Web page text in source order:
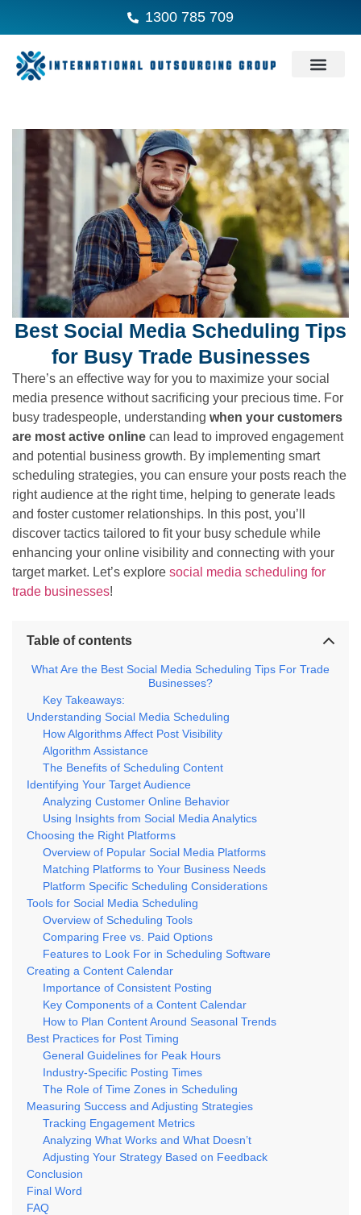
1300 785 709
Best Social Media Scheduling Tips
for Busy Trade Businesses
There’s an effective way for you to maximize your social
media presence without sacrificing your precious time. For
busy tradespeople, understanding when your customers
are most active online can lead to improved engagement
and potential business growth. By implementing smart
scheduling strategies, you can ensure your posts reach the
right audience at the right time, helping to generate leads
and foster customer relationships. In this post, you’ll
discover tactics tailored to fit your busy schedule while
enhancing your online visibility and connecting with your
target market. Let’s explore social media scheduling for
trade businesses!
Table of contents
What Are the Best Social Media Scheduling Tips For Trade
Businesses?
Key Takeaways:
Understanding Social Media Scheduling
How Algorithms Affect Post Visibility
Algorithm Assistance
The Benefits of Scheduling Content
Identifying Your Target Audience
Analyzing Customer Online Behavior
Using Insights from Social Media Analytics
Choosing the Right Platforms
Overview of Popular Social Media Platforms
Matching Platforms to Your Business Needs
Platform Specific Scheduling Considerations
Tools for Social Media Scheduling
Overview of Scheduling Tools
Comparing Free vs. Paid Options
Features to Look For in Scheduling Software
Creating a Content Calendar
Importance of Consistent Posting
Key Components of a Content Calendar
How to Plan Content Around Seasonal Trends
Best Practices for Post Timing
General Guidelines for Peak Hours
Industry-Specific Posting Times
The Role of Time Zones in Scheduling
Measuring Success and Adjusting Strategies
Tracking Engagement Metrics
Analyzing What Works and What Doesn’t
Adjusting Your Strategy Based on Feedback
Conclusion
Final Word
FAQ